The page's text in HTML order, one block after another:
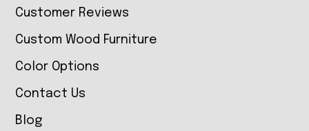
Customer Reviews
Custom Wood Furniture
Color Options
Contact Us
Blog